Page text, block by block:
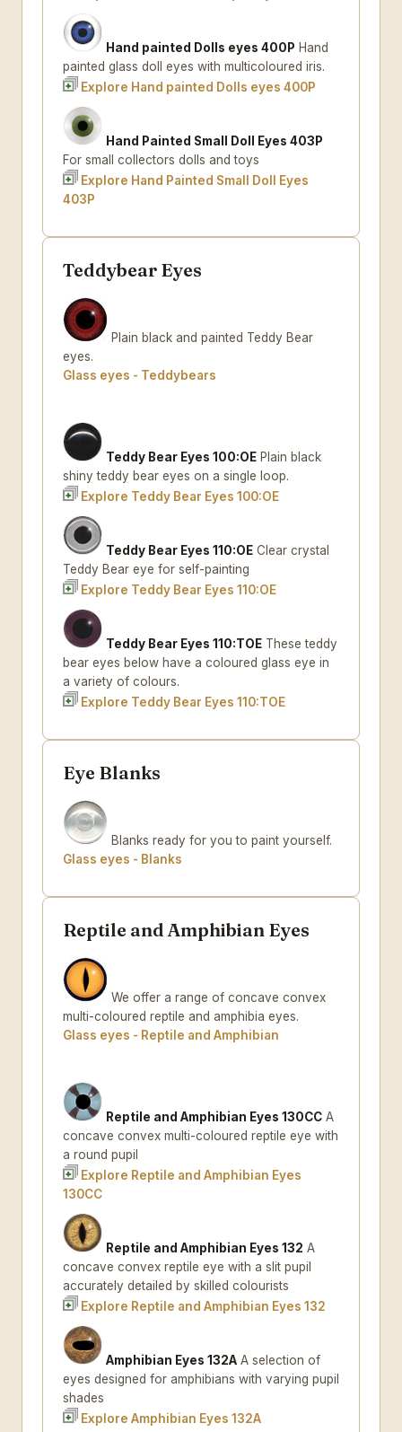
Hand painted Dolls eyes 400P Hand
painted glass doll eyes with multicoloured iris.
Explore Hand painted Dolls eyes 400P
Hand Painted Small Doll Eyes 403P
For small collectors dolls and toys
Explore Hand Painted Small Doll Eyes
403P
Teddybear Eyes
Plain black and painted Teddy Bear
eyes.
Glass eyes - Teddybears
Teddy Bear Eyes 100:OE Plain black
shiny teddy bear eyes on a single loop.
Explore Teddy Bear Eyes 100:OE
Teddy Bear Eyes 110:OE Clear crystal
Teddy Bear eye for self-painting
Explore Teddy Bear Eyes 110:OE
Teddy Bear Eyes 110:TOE These teddy
bear eyes below have a coloured glass eye in
a variety of colours.
Explore Teddy Bear Eyes 110:TOE
Eye Blanks
Blanks ready for you to paint yourself.
Glass eyes - Blanks
Reptile and Amphibian Eyes
We offer a range of concave convex
multi-coloured reptile and amphibia eyes.
Glass eyes - Reptile and Amphibian
Reptile and Amphibian Eyes 130CC A
concave convex multi-coloured reptile eye with
a round pupil
Explore Reptile and Amphibian Eyes
130CC
Reptile and Amphibian Eyes 132 A
concave convex reptile eye with a slit pupil
accurately detailed by skilled colourists
Explore Reptile and Amphibian Eyes 132
Amphibian Eyes 132A A selection of
eyes designed for amphibians with varying pupil
shades
Explore Amphibian Eyes 132A